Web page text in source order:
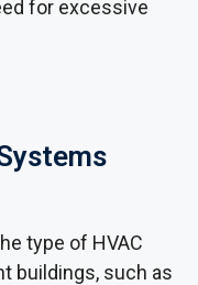
for excessive
type of HVAC
buildings, such as